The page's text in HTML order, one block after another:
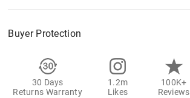
Buyer Protection
30 Days
Returns Warranty
1.2m
Likes
100K+
Reviews